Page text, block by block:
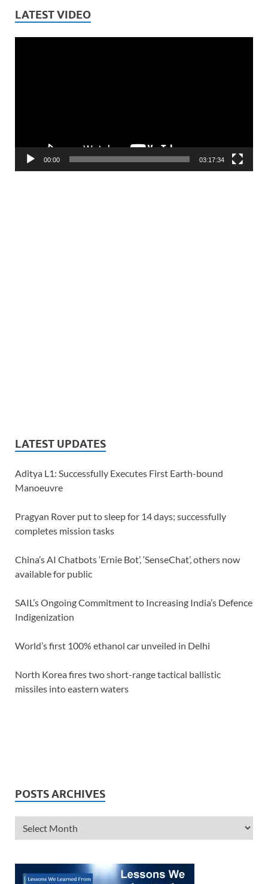
LATEST VIDEO
00:00 03:17:34
LATEST UPDATES
Aditya L1: Successfully Executes First Earth-bound
Manoeuvre
Pragyan Rover put to sleep for 14 days; successfully
completes mission tasks
China’s AI Chatbots ‘Ernie Bot’, ‘SenseChat’, others now
available for public
SAIL’s Ongoing Commitment to Increasing India’s Defence
Indigenization
World’s first 100% ethanol car unveiled in Delhi
North Korea fires two short-range tactical ballistic
missiles into eastern waters
POSTS ARCHIVES